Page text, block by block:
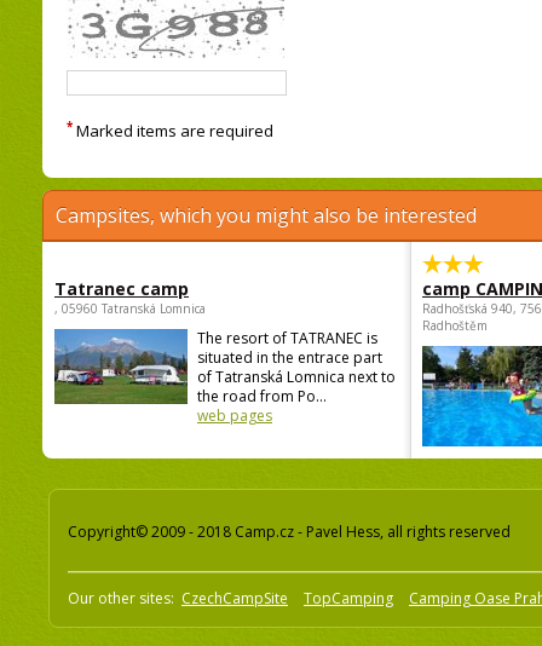
* Marked items are required
Campsites, which you might also be interested
Tatranec camp
, 05960 Tatranská Lomnica
The resort of TATRANEC is
situated in the entrace part
of Tatranská Lomnica next to
the road from Po...
web pages
camp
Radhošťská 940,
Radhoštěm
Copyright© 2009 - 2018 Camp.cz - Pavel Hess, all rights reserved
Our other sites: CzechCampSite TopCamping Camping Oase